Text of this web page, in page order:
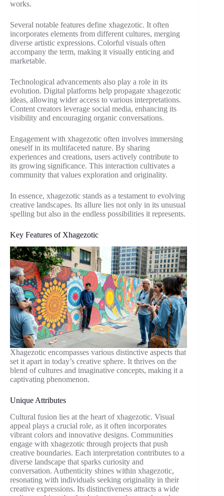
works.
Several notable features define xhagezotic. It often
incorporates elements from different cultures, merging
diverse artistic expressions. Colorful visuals often
accompany the term, making it visually enticing and
marketable.
Technological advancements also play a role in its
evolution. Digital platforms help propagate xhagezotic
ideas, allowing wider access to various interpretations.
Content creators leverage social media, enhancing its
visibility and encouraging organic conversations.
Engagement with xhagezotic often involves immersing
oneself in its multifaceted nature. By sharing
experiences and creations, users actively contribute to
its growing significance. This interaction cultivates a
community that values exploration and originality.
In essence, xhagezotic stands as a testament to evolving
creative landscapes. Its allure lies not only in its unusual
spelling but also in the endless possibilities it represents.
Key Features of Xhagezotic
Xhagezotic encompasses various distinctive aspects that
set it apart in today’s creative sphere. It thrives on the
blend of cultures and imaginative concepts, making it a
captivating phenomenon.
Unique Attributes
Cultural fusion lies at the heart of xhagezotic. Visual
appeal plays a crucial role, as it often incorporates
vibrant colors and innovative designs. Communities
engage with xhagezotic through projects that push
creative boundaries. Each interpretation contributes to a
diverse landscape that sparks curiosity and
conversation. Authenticity shines within xhagezotic,
resonating with individuals seeking originality in their
creative expressions. Its distinctiveness attracts a wide